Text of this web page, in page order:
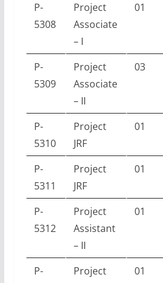
P-
5308
Project
Associate
– I
01
P-
5309
Project
Associate
– II
03
P-
5310
Project
JRF
01
P-
5311
Project
JRF
01
P-
5312
Project
Assistant
– II
01
P-
Project
01